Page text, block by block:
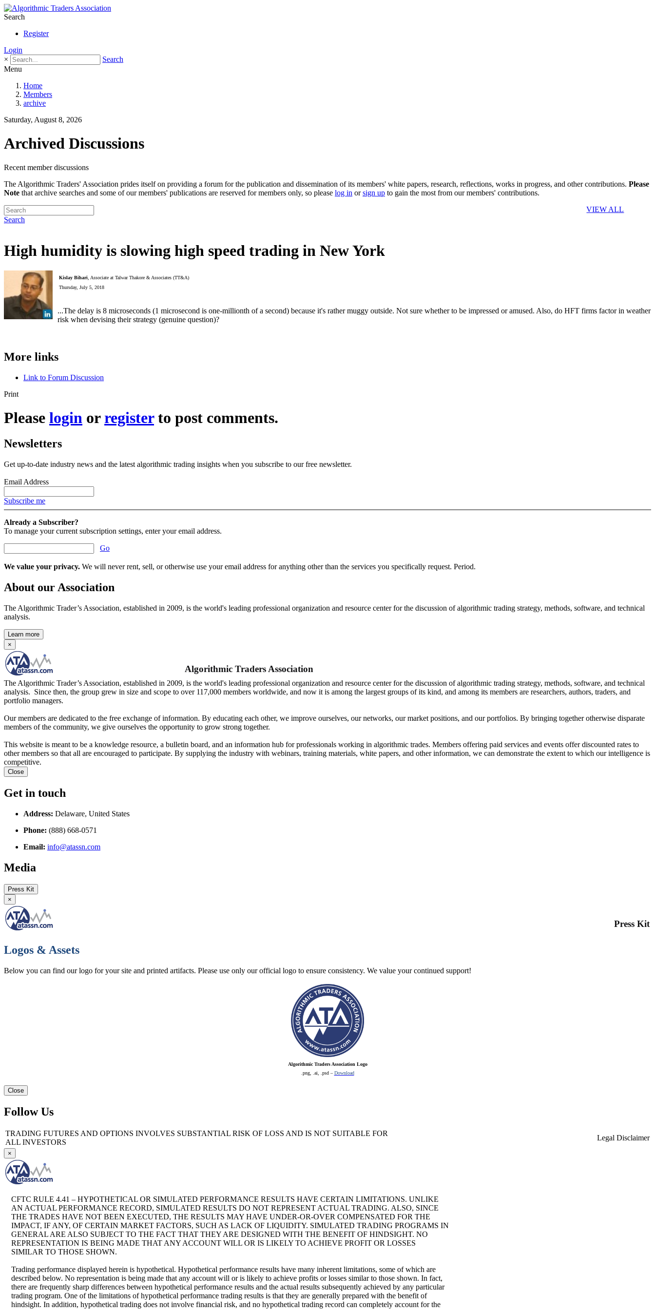
Search
Register
Login
×
Search
Menu
Home
Members
archive
Saturday, August 8, 2026
Archived Discussions
Recent member discussions
The Algorithmic Traders' Association prides itself on providing a forum for the publication and dissemination of its members' white papers, research, reflections, works in progress, and other contributions. Please
Note that archive searches and some of our members' publications are reserved for members only, so please log in orsign up to gain the most from our members' contributions.
Search
VIEW ALL
High humidity is slowing high speed trading in New York
Kislay Bihari , Associate at Talwar Thakore & Associates (TT&A)
Thursday, July 5, 2018
...The delay is 8 microseconds (1 microsecond is one-millionth of a second) because it's rather muggy outside. Not sure whether to be impressed or amused. Also, do HFT firms factor in weather
risk when devising their strategy (genuine question)?
More links
Link to Forum Discussion
Print
Please login orregisterto post comments.
Newsletters
Get up-to-date industry news and the latest algorithmic trading insights when you subscribe to our free newsletter.
Email Address
Subscribe me
Already a Subscriber?
To manage your current subscription settings, enter your email address.
Go
We value your privacy. We will never rent, sell, or otherwise use your email address for anything other than the services you specifically request. Period.
About our Association
The Algorithmic Trader’s Association, established in 2009, is the world's leading professional organization and resource center for the discussion of algorithmic trading strategy, methods, software, and technical
analysis.
Learn more
×
Algorithmic Traders Association
The Algorithmic Trader’s Association, established in 2009, is the world's leading professional organization and resource center for the discussion of algorithmic trading strategy, methods, software, and technical
analysis. Since then, the group grew in size and scope to over 117,000 members worldwide, and now it is among the largest groups of its kind, and among its members are researchers, authors, traders, and
portfolio managers.
Our members are dedicated to the free exchange of information. By educating each other, we improve ourselves, our networks, our market positions, and our portfolios. By bringing together otherwise disparate
members of the community, we give ourselves the opportunity to grow strong together.
This website is meant to be a knowledge resource, a bulletin board, and an information hub for professionals working in algorithmic trades. Members offering paid services and events offer discounted rates to
other members so that all are encouraged to participate. By supplying the industry with webinars, training materials, white papers, and other information, we can demonstrate the extent to which our intelligence is
competitive.
Close
Get in touch
Address: Delaware, United States
Phone: (888) 668-0571
Email: info@atassn.com
Media
Press Kit
×
Press Kit
Logos & Assets
Below you can find our logo for your site and printed artifacts. Please use only our official logo to ensure consistency. We value your continued support!
Algorithmic Traders Association Logo
.png, .ai, .psd – Download
Close
Follow Us
TRADING FUTURES AND OPTIONS INVOLVES SUBSTANTIAL RISK OF LOSS AND IS NOT SUITABLE FOR
ALL INVESTORS
Legal Disclaimer
×
CFTC RULE 4.41 – HYPOTHETICAL OR SIMULATED PERFORMANCE RESULTS HAVE CERTAIN LIMITATIONS. UNLIKE
AN ACTUAL PERFORMANCE RECORD, SIMULATED RESULTS DO NOT REPRESENT ACTUAL TRADING. ALSO, SINCE
THE TRADES HAVE NOT BEEN EXECUTED, THE RESULTS MAY HAVE UNDER-OR-OVER COMPENSATED FOR THE
IMPACT, IF ANY, OF CERTAIN MARKET FACTORS, SUCH AS LACK OF LIQUIDITY. SIMULATED TRADING PROGRAMS IN
GENERAL ARE ALSO SUBJECT TO THE FACT THAT THEY ARE DESIGNED WITH THE BENEFIT OF HINDSIGHT. NO
REPRESENTATION IS BEING MADE THAT ANY ACCOUNT WILL OR IS LIKELY TO ACHIEVE PROFIT OR LOSSES
SIMILAR TO THOSE SHOWN.
Trading performance displayed herein is hypothetical. Hypothetical performance results have many inherent limitations, some of which are
described below. No representation is being made that any account will or is likely to achieve profits or losses similar to those shown. In fact,
there are frequently sharp differences between hypothetical performance results and the actual results subsequently achieved by any particular
trading program. One of the limitations of hypothetical performance trading results is that they are generally prepared with the benefit of
hindsight. In addition, hypothetical trading does not involve financial risk, and no hypothetical trading record can completely account for the